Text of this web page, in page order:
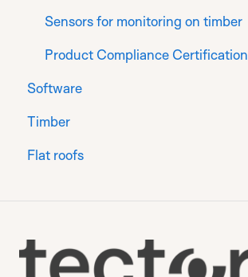
Sensors for monitoring on timber
Product Compliance Certification
Software
Sensors
Groups
Blueprints
Timber
Flat roofs